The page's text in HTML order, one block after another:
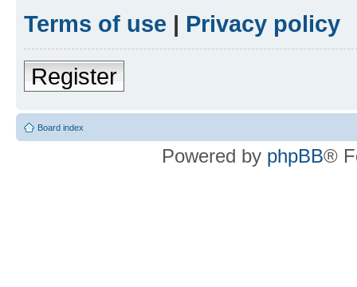
Terms of use | Privacy policy
Register
Board index
Powered by phpBB®